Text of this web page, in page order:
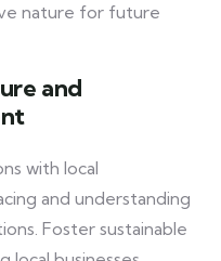
nature for future
and
with local
and understanding
Foster sustainable